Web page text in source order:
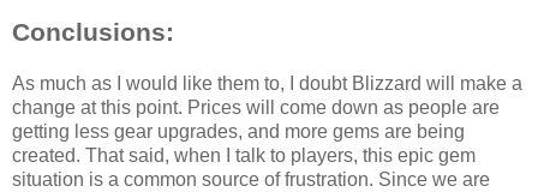
Conclusions:
As much as I would like them to, I doubt Blizzard will make a
change at this point. Prices will come down as people are
getting less gear upgrades, and more gems are being
created. That said, when I talk to players, this epic gem
situation is a common source of frustration. Since we are